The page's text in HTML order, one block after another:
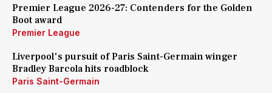
Premier League 2026-27: Contenders for the Golden
Boot award
Premier League
Liverpool's pursuit of Paris Saint-Germain winger
Bradley Barcola hits roadblock
Paris Saint-Germain